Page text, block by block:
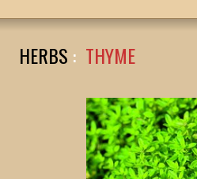
HERBS : THYME